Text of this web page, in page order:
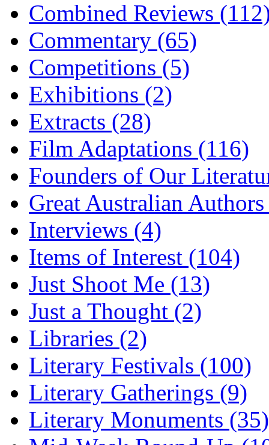
Combined Reviews
Commentary (65)
Competitions (5)
Exhibitions (2)
Extracts (28)
Film Adaptations (116)
Founders of Our
Great Australian
Interviews (4)
Items of Interest (104)
Just Shoot Me (13)
Just a Thought (2)
Libraries (2)
Literary Festivals (100)
Literary Gatherings (9)
Literary Monuments (35)